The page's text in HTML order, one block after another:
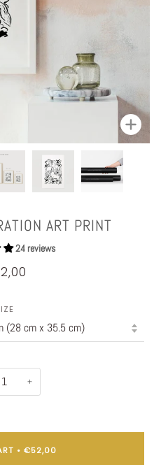
Zoom
ART PRINT
24 reviews
+
• €52,00